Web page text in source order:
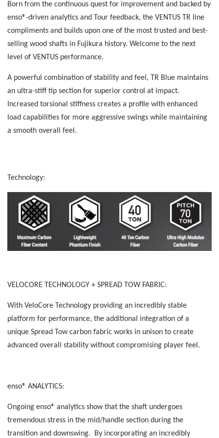
Born from the continuous quest for improvement and backed by
enso®-driven analytics and Tour feedback, the VENTUS TR line
compliments and builds upon one of the most trusted and best-
selling wood shafts in Fujikura history. Welcome to the next
level of VENTUS performance.
A powerful combination of stability and feel, TR Blue maintains
an ultra-stiff tip section for superior control at impact.
Increased torsional stiffness creates a profile with enhanced
load capabilities for more aggressive swings while maintaining
a smooth overall feel.
Technology:
VELOCORE TECHNOLOGY + SPREAD TOW FABRIC:
With VeloCore Technology providing an incredibly stable
platform for performance, the additional integration of a
unique Spread Tow carbon fabric works in unison to create
advanced overall stability without compromising player feel.
enso® ANALYTICS:
Ongoing enso® analytics show that the shaft undergoes
tremendous stress in the mid/handle section during the
transition and downswing. By incorporating an incredibly